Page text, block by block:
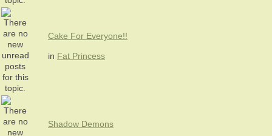
Cake For Everyone!!
in Fat Princess
Shadow Demons